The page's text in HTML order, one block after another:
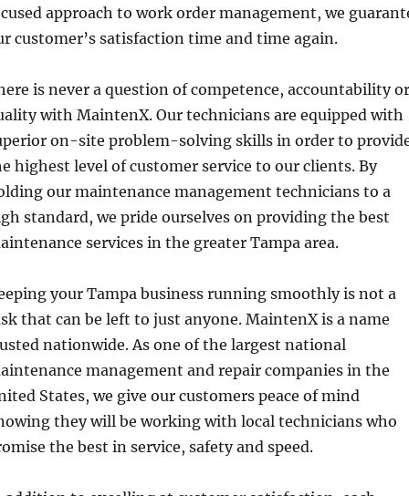
approach to work order management, we
customer’s satisfaction time and time again.
is never a question of competence, accountability or
with MaintenX. Our technicians are equipped with
on-site problem-solving skills in order to
highest level of customer service to our clients. By
our maintenance management technicians to a
standard, we pride ourselves on providing the best
services in the greater Tampa area.
your Tampa business running smoothly is not a
that can be left to just anyone. MaintenX is a name
nationwide. As one of the largest national
management and repair companies in the
States, we give our customers peace of mind
they will be working with local technicians who
the best in service, safety and speed.